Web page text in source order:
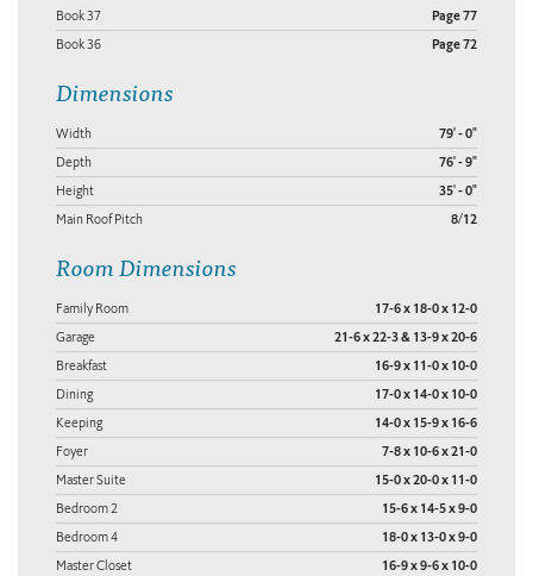
Book 37 Page 77
Book 36 Page 72
Dimensions
Width 79' - 0"
Depth 76' - 9"
Height 35' - 0"
Main Roof Pitch 8/12
Room Dimensions
Family Room 17-6 x 18-0 x 12-0
Garage 21-6 x 22-3 & 13-9 x 20-6
Breakfast 16-9 x 11-0 x 10-0
Dining 17-0 x 14-0 x 10-0
Keeping 14-0 x 15-9 x 16-6
Foyer 7-8 x 10-6 x 21-0
Master Suite 15-0 x 20-0 x 11-0
Bedroom 2 15-6 x 14-5 x 9-0
Bedroom 4 18-0 x 13-0 x 9-0
Master Closet 16-9 x 9-6 x 10-0